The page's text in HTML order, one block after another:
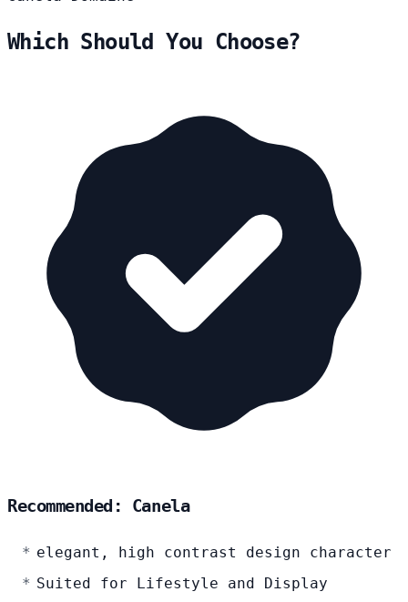
Which Should You Choose?
Recommended: Canela
elegant, high contrast design character
Suited for Lifestyle and Display